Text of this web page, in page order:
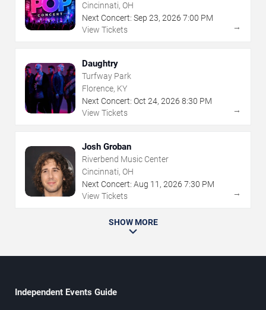
Cincinnati, OH
Next Concert: Sep 23, 2026 7:00 PM
View Tickets
→
Daughtry
Turfway Park
Florence, KY
Next Concert: Oct 24, 2026 8:30 PM
View Tickets
→
Josh Groban
Riverbend Music Center
Cincinnati, OH
Next Concert: Aug 11 , 2026 7:30 PM
View Tickets
→
SHOW MORE
Independent Events Guide